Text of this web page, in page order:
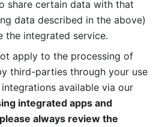
share certain data with that
data described in the above)
the integrated service.
apply to the processing of
third-parties through your use
available via our
integrated apps and
always review the